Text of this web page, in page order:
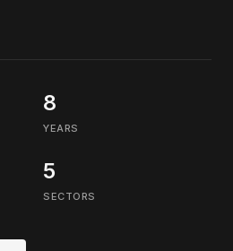
8
YEARS
5
SECTORS